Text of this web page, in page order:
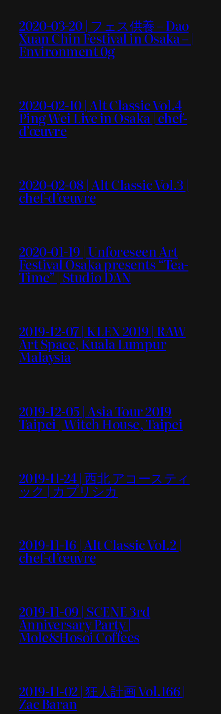
2020-03-20 | フェス供養 – Dao
Xuan Chin Festival in Osaka – |
Environment 0g
2020-02-10 | Alt Classic Vol.4
Ping Wei Live in Osaka | chef-
d’œuvre
2020-02-08 | Alt Classic Vol.3 |
chef-d’œuvre
2020-01-19 | Unforeseen Art
Festival Osaka presents “Tea-
Time” | Studio DAN
2019-12-07 | KLEX 2019 | RAW
Art Space, Kuala Lumpur
Malaysia
2019-12-05 | Asia Tour 2019
Taipei | Witch House, Taipei
2019-11-24 | 西北 アコースティ
ック | カプリシカ
2019-11-16 | Alt Classic Vol.2 |
chef-d’œuvre
2019-11-09 | SCENE 3rd
Anniversary Party |
Mole&Hosoi Coffees
2019-11-02 | 狂人計画 Vol.166 |
Zac Baran